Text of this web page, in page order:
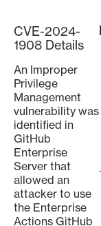
CVE-2024-
1908 Details
An Improper
Privilege
Management
vulnerability was
identified in
GitHub
Enterprise
Server that
allowed an
attacker to use
the Enterprise
Actions GitHub